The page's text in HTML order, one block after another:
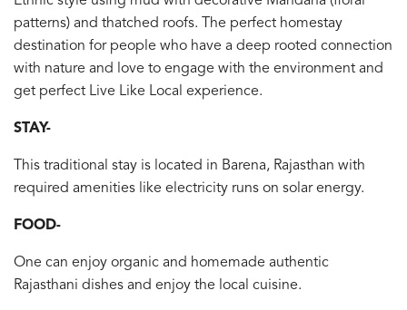
patterns) and thatched roofs. The perfect homestay
destination for people who have a deep rooted connection
with nature and love to engage with the environment and
get perfect Live Like Local experience.
STAY-
This traditional stay is located in Barena, Rajasthan with
required amenities like electricity runs on solar energy.
FOOD-
One can enjoy organic and homemade authentic
Rajasthani dishes and enjoy the local cuisine.